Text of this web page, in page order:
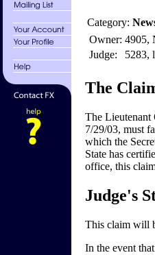
Category:
Owner: 4905,
Judge:
5283,
The
The Lieutenant
7/29/03, must
which the
State has
office, this
Judge's
This claim will
In the event